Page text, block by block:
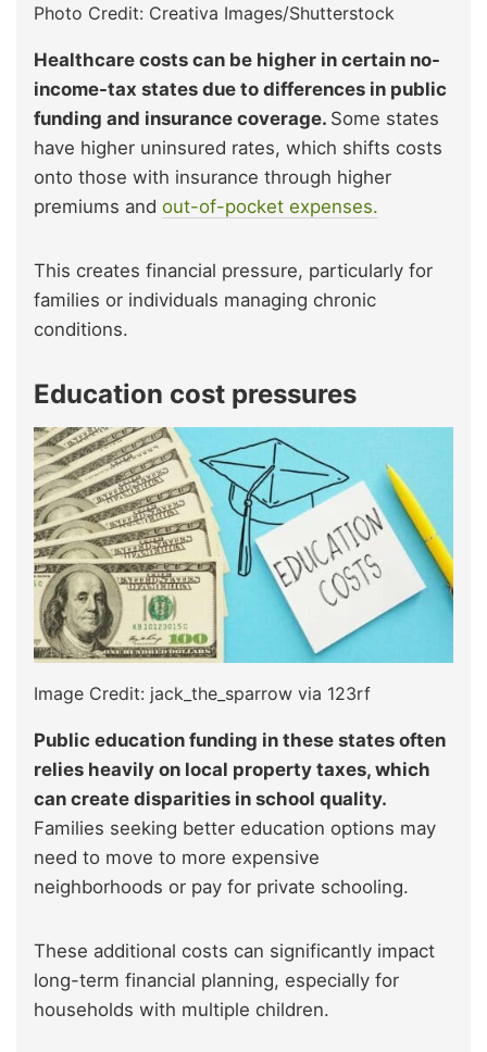
Photo Credit: Creativa Images/Shutterstock
Healthcare costs can be higher in certain no-
income-tax states due to differences in public
funding and insurance coverage. Some states
have higher uninsured rates, which shifts costs
onto those with insurance through higher
premiums and out-of-pocket expenses.
This creates financial pressure, particularly for
families or individuals managing chronic
conditions.
Education cost pressures
Image Credit: jack_the_sparrow via 123rf
Public education funding in these states often
relies heavily on local property taxes, which
can create disparities in school quality.
Families seeking better education options may
need to move to more expensive
neighborhoods or pay for private schooling.
These additional costs can significantly impact
long-term financial planning, especially for
households with multiple children.